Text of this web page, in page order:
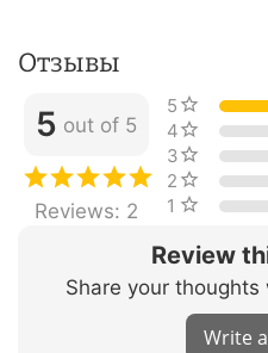
Отзывы
Review
Share your
Write
5 out of 5
Reviews: 2
5 stars
4 stars
3 stars
2 stars
1 star